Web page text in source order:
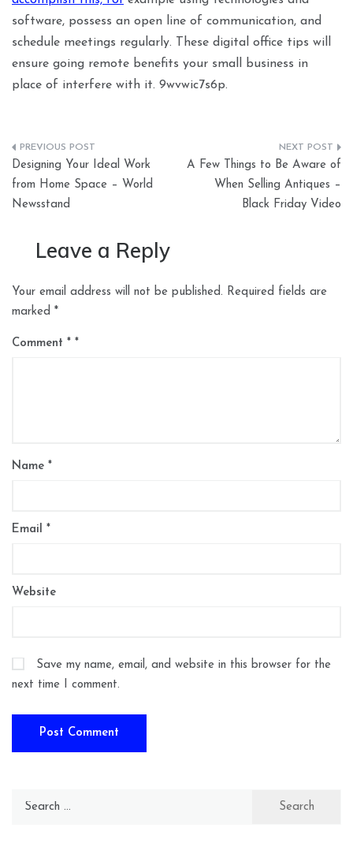
software, possess an open line of communication, and
schedule meetings regularly. These digital office tips will
ensure going remote benefits your small business in
place of interfere with it. 9wvwic7s6p.
Post
navigation
Designing Your Ideal Work
from Home Space – World
Newsstand
A Few Things to Be Aware of
When Selling Antiques –
Black Friday Video
Leave a Reply
Your email address will not be published. Required fields are
marked *
Comment *
Name *
Email *
Website
Save my name, email, and website in this browser for the
next time I comment.
Search